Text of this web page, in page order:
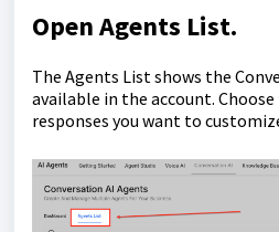
OpenAgents List.
The Agents List shows the
available in the account.
responses you want to